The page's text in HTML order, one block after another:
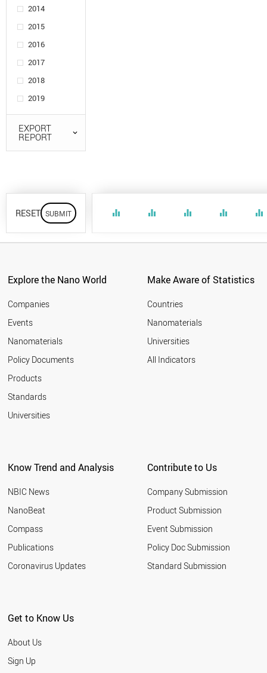
2014
2015
2016
2017
2018
2019
EXPORT
REPORT
RESET equalizer equalizer equalizer equalizer equalizer
Explore the Nano World
Companies
Events
Nanomaterials
Policy Documents
Products
Standards
Universities
Make Aware of Statistics
Countries
Nanomaterials
Universities
All Indicators
Know Trend and Analysis
NBIC News
NanoBeat
Compass
Publications
Coronavirus Updates
Contribute to Us
Company Submission
Product Submission
Event Submission
Policy Doc Submission
Standard Submission
Get to Know Us
About Us
Sign Up